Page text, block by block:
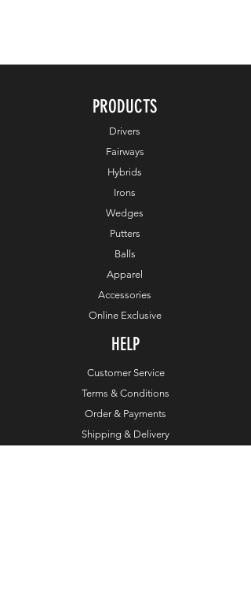
PRODUCTS
Drivers
Fairways
Hybrids
Irons
Wedges
Putters
Balls
Apparel
Accessories
Online Exclusive
HELP
Customer Service
Terms & Conditions
Order & Payments
Shipping & Delivery